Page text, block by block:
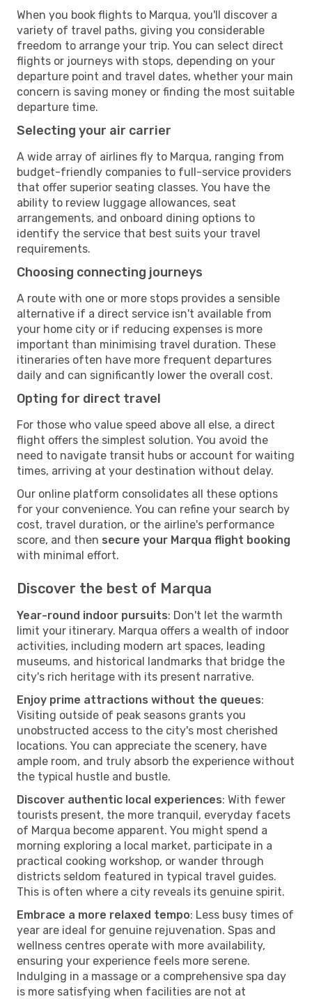
When you book flights to Marqua, you'll discover a
variety of travel paths, giving you considerable
freedom to arrange your trip. You can select direct
flights or journeys with stops, depending on your
departure point and travel dates, whether your main
concern is saving money or finding the most suitable
departure time.
Selecting your air carrier
A wide array of airlines fly to Marqua, ranging from
budget-friendly companies to full-service providers
that offer superior seating classes. You have the
ability to review luggage allowances, seat
arrangements, and onboard dining options to
identify the service that best suits your travel
requirements.
Choosing connecting journeys
A route with one or more stops provides a sensible
alternative if a direct service isn't available from
your home city or if reducing expenses is more
important than minimising travel duration. These
itineraries often have more frequent departures
daily and can significantly lower the overall cost.
Opting for direct travel
For those who value speed above all else, a direct
flight offers the simplest solution. You avoid the
need to navigate transit hubs or account for waiting
times, arriving at your destination without delay.
Our online platform consolidates all these options
for your convenience. You can refine your search by
cost, travel duration, or the airline's performance
score, and then secure your Marqua flight booking
with minimal effort.
Discover the best of Marqua
Year-round indoor pursuits: Don't let the warmth
limit your itinerary. Marqua offers a wealth of indoor
activities, including modern art spaces, leading
museums, and historical landmarks that bridge the
city's rich heritage with its present narrative.
Enjoy prime attractions without the queues:
Visiting outside of peak seasons grants you
unobstructed access to the city's most cherished
locations. You can appreciate the scenery, have
ample room, and truly absorb the experience without
the typical hustle and bustle.
Discover authentic local experiences: With fewer
tourists present, the more tranquil, everyday facets
of Marqua become apparent. You might spend a
morning exploring a local market, participate in a
practical cooking workshop, or wander through
districts seldom featured in typical travel guides.
This is often where a city reveals its genuine spirit.
Embrace a more relaxed tempo: Less busy times of
year are ideal for genuine rejuvenation. Spas and
wellness centres operate with more availability,
ensuring your experience feels more serene.
Indulging in a massage or a comprehensive spa day
is more satisfying when facilities are not at